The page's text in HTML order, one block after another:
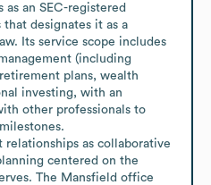
an SEC-registered
that designates it as a
Its service scope includes
(including
plans, wealth
investing, with an
other professionals to
as collaborative
centered on the
The Mansfield office